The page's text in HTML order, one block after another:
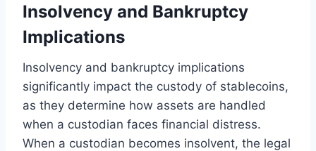
Insolvency and Bankruptcy
Implications
Insolvency and bankruptcy implications
significantly impact the custody of stablecoins,
as they determine how assets are handled
when a custodian faces financial distress.
When a custodian becomes insolvent, the legal